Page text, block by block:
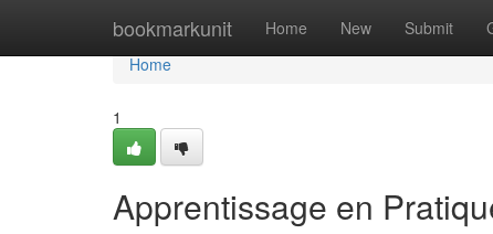
bookmarkunit Home New Submit
Home
Home
1
Apprentissage en